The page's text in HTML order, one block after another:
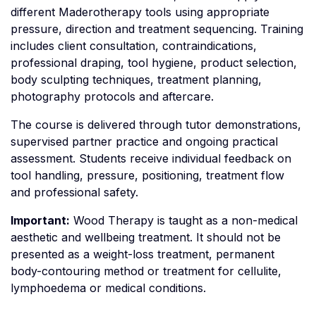
different Maderotherapy tools using appropriate
pressure, direction and treatment sequencing. Training
includes client consultation, contraindications,
professional draping, tool hygiene, product selection,
body sculpting techniques, treatment planning,
photography protocols and aftercare.
The course is delivered through tutor demonstrations,
supervised partner practice and ongoing practical
assessment. Students receive individual feedback on
tool handling, pressure, positioning, treatment flow
and professional safety.
Important: Wood Therapy is taught as a non-medical
aesthetic and wellbeing treatment. It should not be
presented as a weight-loss treatment, permanent
body-contouring method or treatment for cellulite,
lymphoedema or medical conditions.